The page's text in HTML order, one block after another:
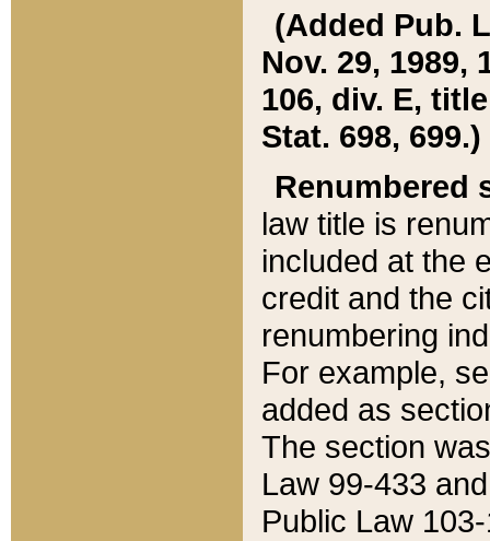
(Added Pub.
Nov. 29, 1989,
106, div. E,
Stat. 698, 699.)
Renumbered
law title is
included at the
credit and the
renumbering
For example,
added as
The section
Law 99-433
Public Law